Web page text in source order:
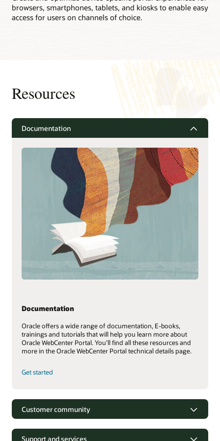
browsers, smartphones, tablets, and kiosks to enable easy
access for users on channels of choice.
Resources
Documentation
Documentation
Oracle offers a wide range of documentation, E-books,
trainings and tutorials that will help you learn more about
Oracle WebCenter Portal. You'll find all these resources and
more in the Oracle WebCenter Portal technical details page.
Get started
Customer community
Support and services